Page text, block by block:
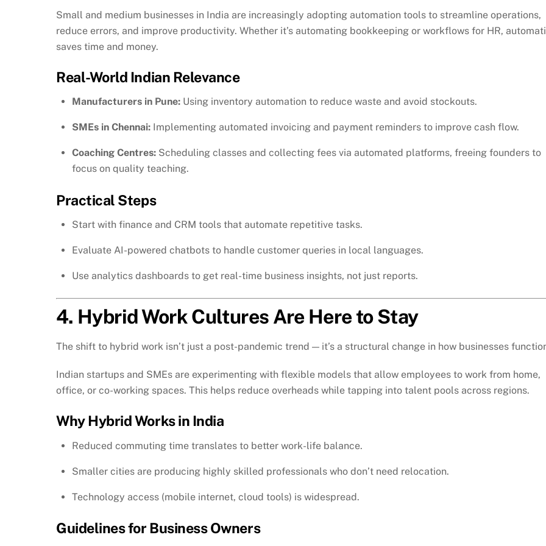
Small and medium businesses in India are increasingly adopting automation tools to streamline operations,
reduce errors, and improve productivity. Whether it’s automating bookkeeping or workflows for HR,
saves time and money.
Real-World Indian Relevance
Manufacturers in Pune:Using inventory automation to reduce waste and avoid stockouts.
SMEs in Chennai:Implementing automated invoicing and payment reminders to improve cash flow.
Coaching Centres:Scheduling classes and collecting fees via automated platforms, freeing founders to
focus on quality teaching.
Practical Steps
Start with finance and CRM tools that automate repetitive tasks.
Evaluate AI-powered chatbots to handle customer queries in local languages.
Use analytics dashboards to get real-time business insights, not just reports.
4. Hybrid Work Cultures Are Here to Stay
The shift to hybrid work isn’t just a post-pandemic trend — it’s a structural change in how businesses
Indian startups and SMEs are experimenting with flexible models that allow employees to work from home,
office, or co-working spaces. This helps reduce overheads while tapping into talent pools across regions.
Why Hybrid Works in India
Reduced commuting time translates to better work-life balance.
Smaller cities are producing highly skilled professionals who don’t need relocation.
Technology access (mobile internet, cloud tools) is widespread.
Guidelines for Business Owners